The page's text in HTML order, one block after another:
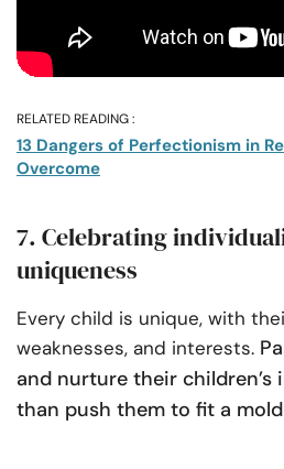
RELATED READING :
13 Dangers of Perfectionism in
Overcome
7. Celebrating
uniqueness
Every child is unique, with
weaknesses, and interests.
and nurture their
than push them to fit a